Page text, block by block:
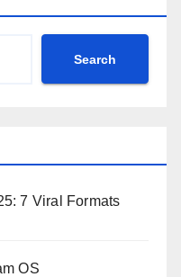
Search
7 Viral Formats
OS